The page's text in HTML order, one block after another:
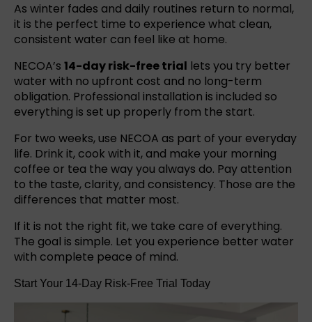
As winter fades and daily routines return to normal,
it is the perfect time to experience what clean,
consistent water can feel like at home.
NECOA’s 14-day risk-free trial lets you try better
water with no upfront cost and no long-term
obligation. Professional installation is included so
everything is set up properly from the start.
For two weeks, use NECOA as part of your everyday
life. Drink it, cook with it, and make your morning
coffee or tea the way you always do. Pay attention
to the taste, clarity, and consistency. Those are the
differences that matter most.
If it is not the right fit, we take care of everything.
The goal is simple. Let you experience better water
with complete peace of mind.
Start Your 14-Day Risk-Free Trial Today